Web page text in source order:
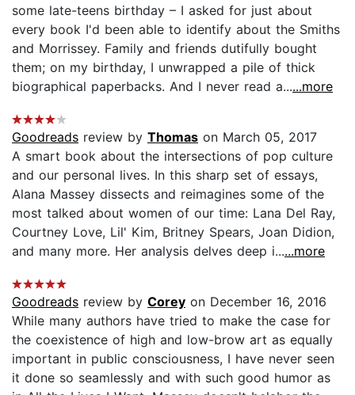
some late-teens birthday – I asked for just about
every book I'd been able to identify about the Smiths
and Morrissey. Family and friends dutifully bought
them; on my birthday, I unwrapped a pile of thick
biographical paperbacks. And I never read a......more
Goodreads review by Thomas on March 05, 2017
A smart book about the intersections of pop culture
and our personal lives. In this sharp set of essays,
Alana Massey dissects and reimagines some of the
most talked about women of our time: Lana Del Ray,
Courtney Love, Lil' Kim, Britney Spears, Joan Didion,
and many more. Her analysis delves deep i......more
Goodreads review by Corey on December 16, 2016
While many authors have tried to make the case for
the coexistence of high and low-brow art as equally
important in public consciousness, I have never seen
it done so seamlessly and with such good humor as